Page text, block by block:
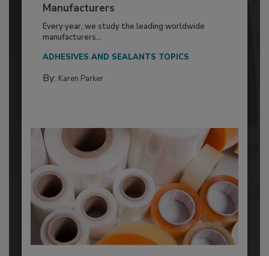
Manufacturers
Every year, we study the leading worldwide
manufacturers...
ADHESIVES AND SEALANTS TOPICS
By: Karen Parker